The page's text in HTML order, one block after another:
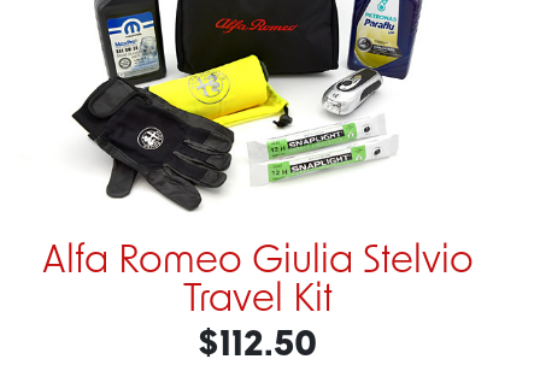
Alfa Romeo Giulia Stelvio
Travel Kit
$112.50